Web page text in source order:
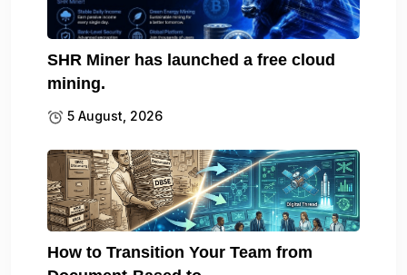
SHR Miner has launched a free cloud
mining.
5 August, 2026
How to Transition Your Team from